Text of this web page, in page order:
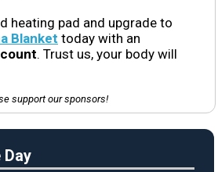
heating pad and upgrade to
Blanket today with an
. Trust us, your body will
support our sponsors!